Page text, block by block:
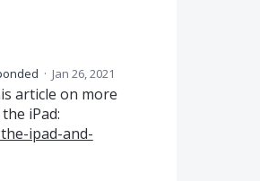
· Jan 26, 2021
article on more
iPad:
ipad-and-